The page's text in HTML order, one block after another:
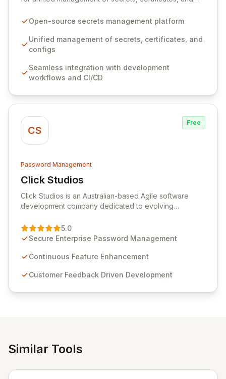
seamlessly integrates into your development
ensuring secure storage and automated injection of
sensitive information. Empower your team with robust
comprehensive audit logging, and automated secret
rotation for enhanced security and operational
Open-source secrets management platform
Unified management of secrets, certificates, and
configs
Seamless integration with development
workflows and CI/CD
CS
Free
Password Management
Click Studios
View Click Studios
Click Studios is an Australian-based Agile software
development company dedicated to evolving
Management solution. Continuously refined through
customer insights and cybersecurity advancements,
sensitive information management and stringent
and user-friendly password management solutions,
5.0
Secure Enterprise Password Management
Continuous Feature Enhancement
Customer Feedback Driven Development
Similar Tools